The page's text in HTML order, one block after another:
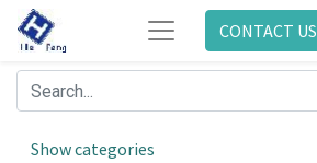
CONTACT US
Show categories